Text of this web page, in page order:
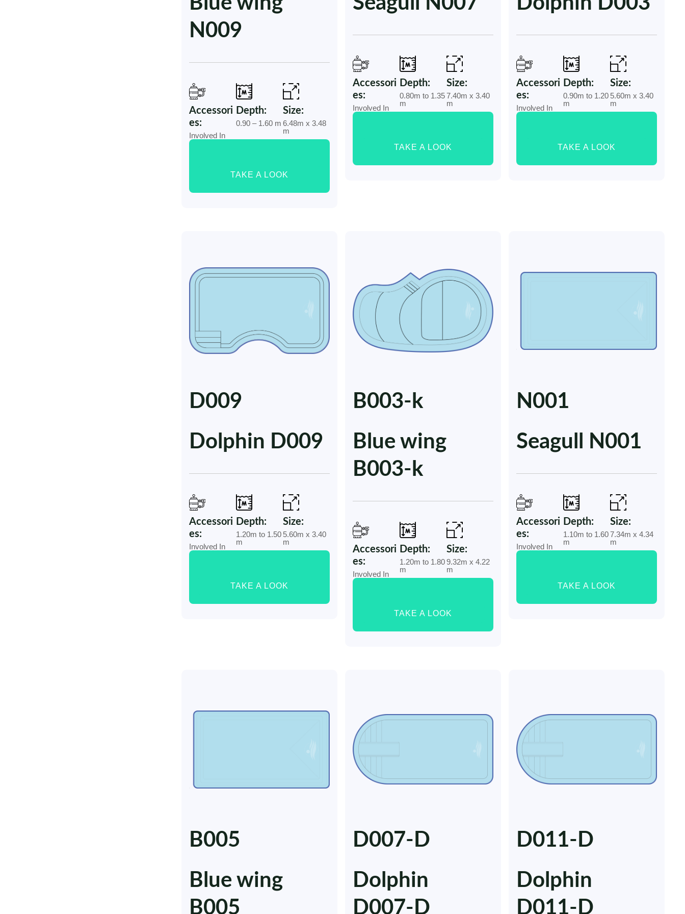
N009
Accessori
es:
Involved In
Depth:
0.90 – 1.60 m
Size:
6.48m x 3.48
m
TAKE A LOOK
Accessori
es:
Involved In
Depth:
0.80m to 1.35
m
Size:
7.40m x 3.40
m
TAKE A LOOK
Accessori
es:
Involved In
Depth:
0.90m to 1.20
m
Size:
5.60m x 3.40
m
TAKE A LOOK
D009
Dolphin D009
Accessori
es:
Involved In
Depth:
1.20m to 1.50
m
Size:
5.60m x 3.40
m
TAKE A LOOK
B003-k
Blue wing
B003-k
Accessori
es:
Involved In
Depth:
1.20m to 1.80
m
Size:
9.32m x 4.22
m
TAKE A LOOK
N001
Seagull N001
Accessori
es:
Involved In
Depth:
1.10m to 1.60
m
Size:
7.34m x 4.34
m
TAKE A LOOK
B005
Blue wing
B005
D007-D
Dolphin
D007-D
D011-D
Dolphin
D011-D